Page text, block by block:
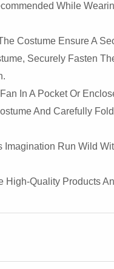
While
Costume Ensure A
Securely Fasten
In A Pocket Or
And Carefully
Run Wild
High-Quality Products